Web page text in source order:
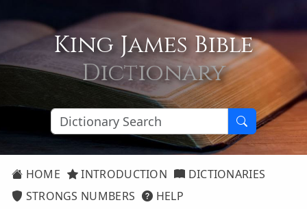
King James Bible
Dictionary
HOME INTRODUCTION
DICTIONARIES
STRONGS NUMBERS
HELP